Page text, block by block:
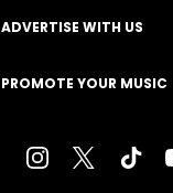
ADVERTISE WITH US
PROMOTE YOUR MUSIC